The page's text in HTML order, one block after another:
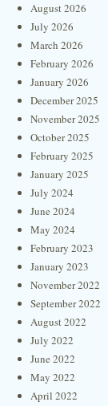
August 2026
July 2026
March 2026
February 2026
January 2026
December 2025
November 2025
October 2025
February 2025
January 2025
July 2024
June 2024
May 2024
February 2023
January 2023
November 2022
September 2022
August 2022
July 2022
June 2022
May 2022
April 2022